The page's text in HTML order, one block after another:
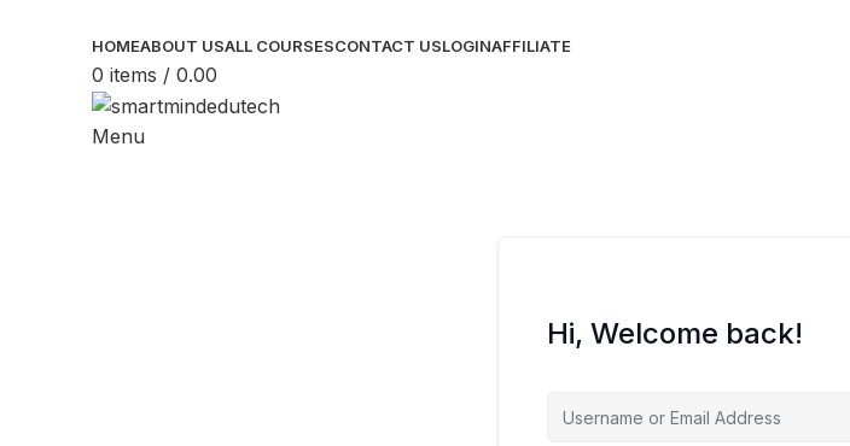
HOMEABOUT USALL COURSESCONTACT USLOGINAFFILIATE
0 items / 0.00
Menu
Hi, Welcome back!